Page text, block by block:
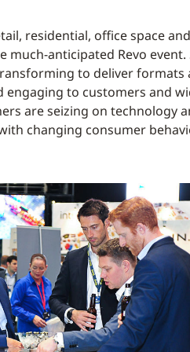
residential, office space
much-anticipated Revo
to deliver formats
engaging to customers and
are seizing on technology
changing consumer